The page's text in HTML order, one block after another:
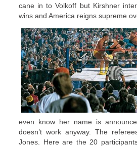
cane in to Volkoff but Kirshner
wins and America reigns supreme
even know her name is
doesn’t work anyway. The
Jones. Here are the 20